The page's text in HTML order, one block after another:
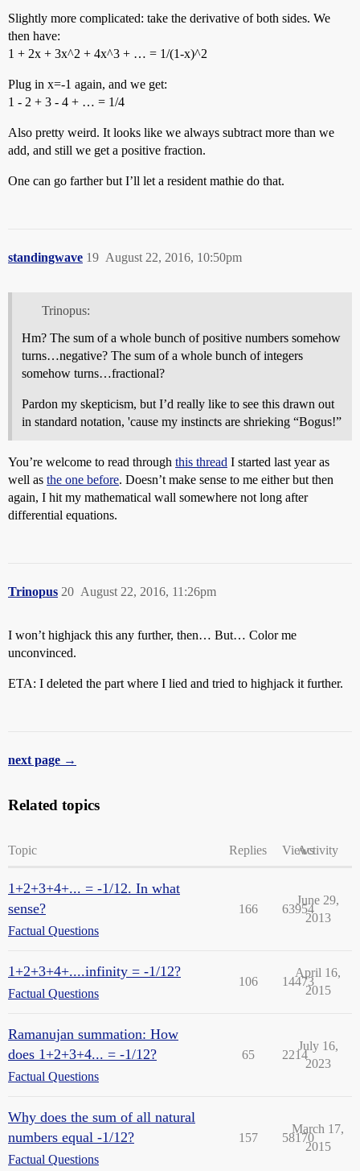
Slightly more complicated: take the derivative of both sides. We
then have:
1 + 2x + 3x^2 + 4x^3 + … = 1/(1-x)^2
Plug in x=-1 again, and we get:
1 - 2 + 3 - 4 + … = 1/4
Also pretty weird. It looks like we always subtract more than we
add, and still we get a positive fraction.
One can go farther but I’ll let a resident mathie do that.
standingwave August 22, 2016, 10:50pm
19
Trinopus:
Hm? The sum of a whole bunch of positive numbers somehow
turns…negative? The sum of a whole bunch of integers
somehow turns…fractional?
Pardon my skepticism, but I’d really like to see this drawn out
in standard notation, 'cause my instincts are shrieking “Bogus!”
You’re welcome to read through this thread I started last year as
well as the one before. Doesn’t make sense to me either but then
again, I hit my mathematical wall somewhere not long after
differential equations.
Trinopus August 22, 2016, 11:26pm
20
I won’t highjack this any further, then… But… Color me
unconvinced.
ETA: I deleted the part where I lied and tried to highjack it further.
next page →
Related topics
Topic Replies ViewsActivity
1+2+3+4+... = -1/12. In what
sense?
Factual Questions
166 63954
June 29,
2013
1+2+3+4+....infinity = -1/12?
Factual Questions
106 14473
April 16,
2015
Ramanujan summation: How
does 1+2+3+4... = -1/12?
Factual Questions
65 2214
July 16,
2023
Why does the sum of all natural
numbers equal -1/12?
Factual Questions
157 58170
March 17,
2015